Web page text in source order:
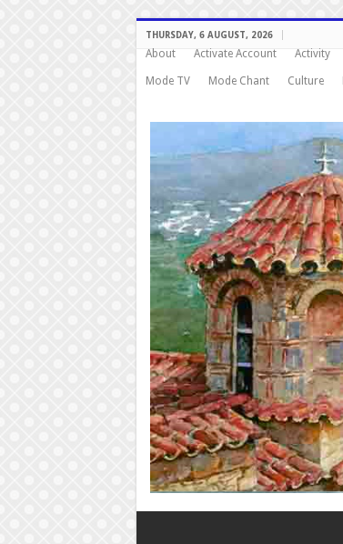
THURSDAY, 6 AUGUST, 2026
About Activate Account Activity
Mode TV Mode Chant Culture